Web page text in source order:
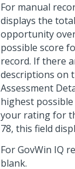
For manual
displays the
opportunity
possible score
record. If there
descriptions on
Assessment
highest possible
your rating for
78, this field
For GovWin IQ
blank.